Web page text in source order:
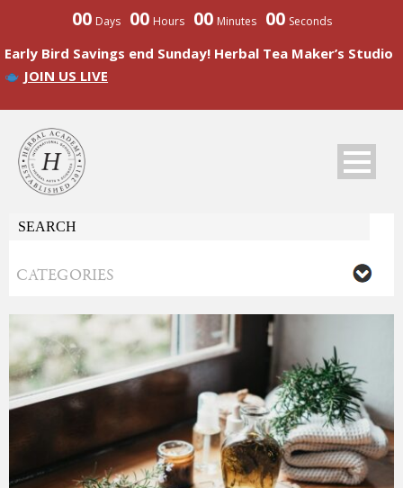
00 Days 00 Hours 00 Minutes 00 Seconds
Early Bird Savings end Sunday! Herbal Tea Maker’s Studio
JOIN US LIVE